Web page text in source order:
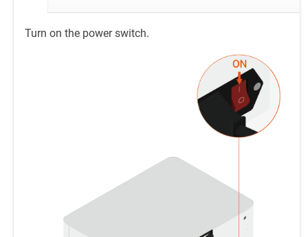
Turn on the power switch.